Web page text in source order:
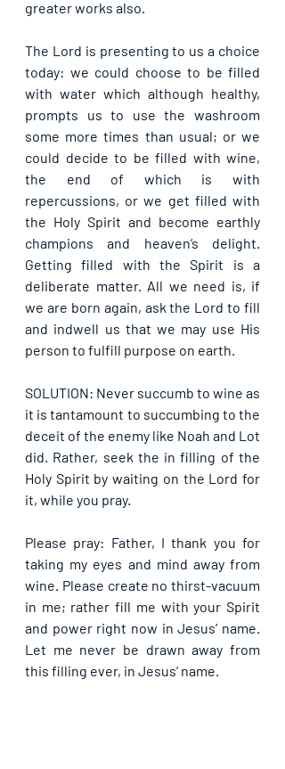
greater works also.
The Lord is presenting to us a choice
today: we could choose to be filled
with water which although healthy,
prompts us to use the washroom
some more times than usual; or we
could decide to be filled with wine,
the end of which is with
repercussions, or we get filled with
the Holy Spirit and become earthly
champions and heaven’s delight.
Getting filled with the Spirit is a
deliberate matter. All we need is, if
we are born again, ask the Lord to fill
and indwell us that we may use His
person to fulfill purpose on earth.
SOLUTION: Never succumb to wine as
it is tantamount to succumbing to the
deceit of the enemy like Noah and Lot
did. Rather, seek the in filling of the
Holy Spirit by waiting on the Lord for
it, while you pray.
Please pray: Father, I thank you for
taking my eyes and mind away from
wine. Please create no thirst-vacuum
in me; rather fill me with your Spirit
and power right now in Jesus’ name.
Let me never be drawn away from
this filling ever, in Jesus’ name.